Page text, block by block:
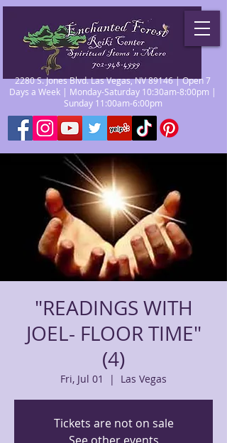
2280 S. Jones Blvd. Las Vegas, NV 89146 | Open 7
Days a Week | Monday-Saturday 10:30am-8:00pm |
Sunday 11:00am-6:00pm
"READINGS WITH
JOEL- FLOOR TIME"
(4)
Fri, Jul 01
  |
Las Vegas
Tickets are not on sale